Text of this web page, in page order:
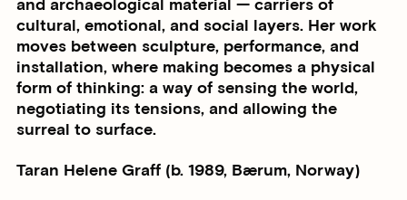
and archaeological material — carriers of
cultural, emotional, and social layers. Her work
moves between sculpture, performance, and
installation, where making becomes a physical
form of thinking: a way of sensing the world,
negotiating its tensions, and allowing the
surreal to surface.
Taran Helene Graff (b. 1989, Bærum, Norway)